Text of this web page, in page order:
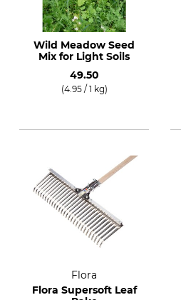
Wild Meadow Seed
Mix for Light Soils
49.50
(4.95 / 1 kg)
Flora
Flora Supersoft Leaf